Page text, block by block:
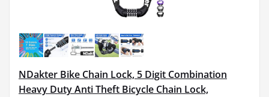
NDakter Bike Chain Lock, 5 Digit Combination
Heavy Duty Anti Theft Bicycle Chain Lock,